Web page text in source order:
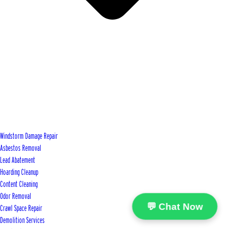
Windstorm Damage Repair
Asbestos Removal
Lead Abatement
Hoarding Cleanup
Content Cleaning
Odor Removal
Crawl Space Repair
Demolition Services
💬 Chat Now